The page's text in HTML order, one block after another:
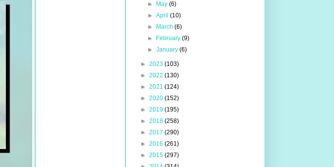
►
May (6)
► April (10)
►
March (6)
►
February (9)
► January (6)
► 2023 (103)
► 2022 (130)
► 2021 (124)
► 2020 (152)
► 2019 (195)
► 2018 (258)
► 2017 (290)
► 2016 (261)
► 2015 (297)